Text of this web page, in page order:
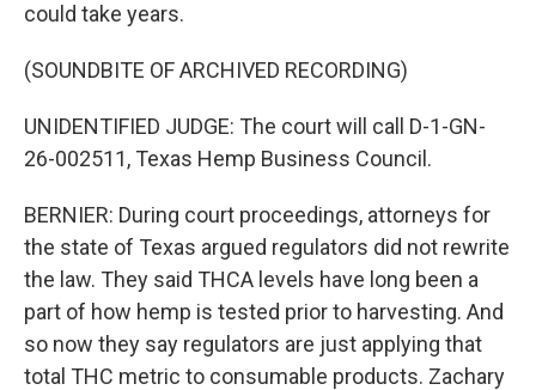
could take years.
(SOUNDBITE OF ARCHIVED RECORDING)
UNIDENTIFIED JUDGE: The court will call D-1-GN-
26-002511, Texas Hemp Business Council.
BERNIER: During court proceedings, attorneys for
the state of Texas argued regulators did not rewrite
the law. They said THCA levels have long been a
part of how hemp is tested prior to harvesting. And
so now they say regulators are just applying that
total THC metric to consumable products. Zachary